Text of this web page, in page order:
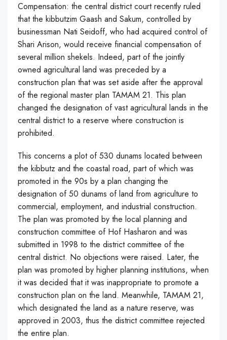
Compensation: the central district court recently ruled
that the kibbutzim Gaash and Sakum, controlled by
businessman Nati Seidoff, who had acquired control of
Shari Arison, would receive financial compensation of
several million shekels. Indeed, part of the jointly
owned agricultural land was preceded by a
construction plan that was set aside after the approval
of the regional master plan TAMAM 21. This plan
changed the designation of vast agricultural lands in the
central district to a reserve where construction is
prohibited.
This concerns a plot of 530 dunams located between
the kibbutz and the coastal road, part of which was
promoted in the 90s by a plan changing the
designation of 50 dunams of land from agriculture to
commercial, employment, and industrial construction.
The plan was promoted by the local planning and
construction committee of Hof Hasharon and was
submitted in 1998 to the district committee of the
central district. No objections were raised. Later, the
plan was promoted by higher planning institutions, when
it was decided that it was inappropriate to promote a
construction plan on the land. Meanwhile, TAMAM 21,
which designated the land as a nature reserve, was
approved in 2003, thus the district committee rejected
the entire plan.